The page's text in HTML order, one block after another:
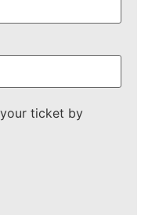
ticket by